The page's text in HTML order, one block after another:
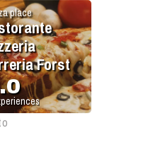
place
Forst